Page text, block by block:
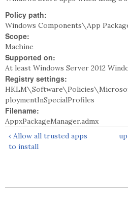
Policy path:
Windows Components\App
Scope:
Machine
Supported on:
At least Windows Server 2012
Registry settings:
ploymentInSpecialProfiles
Filename:
AppxPackageManager.admx
‹ Allow all trusted apps
to install
up